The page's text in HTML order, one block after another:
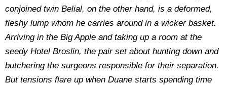
conjoined twin Belial, on the other hand, is a deformed,
fleshy lump whom he carries around in a wicker basket.
Arriving in the Big Apple and taking up a room at the
seedy Hotel Broslin, the pair set about hunting down and
butchering the surgeons responsible for their separation.
But tensions flare up when Duane starts spending time